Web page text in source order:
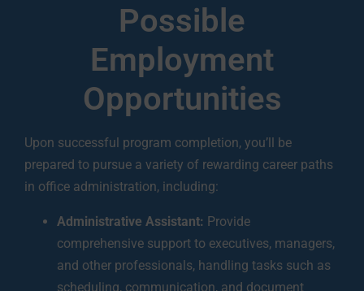
Possible
Employment
Opportunities
Upon successful program completion, you’ll be
prepared to pursue a variety of rewarding career paths
in office administration, including:
Administrative Assistant: Provide
comprehensive support to executives, managers,
and other professionals, handling tasks such as
scheduling, communication, and document